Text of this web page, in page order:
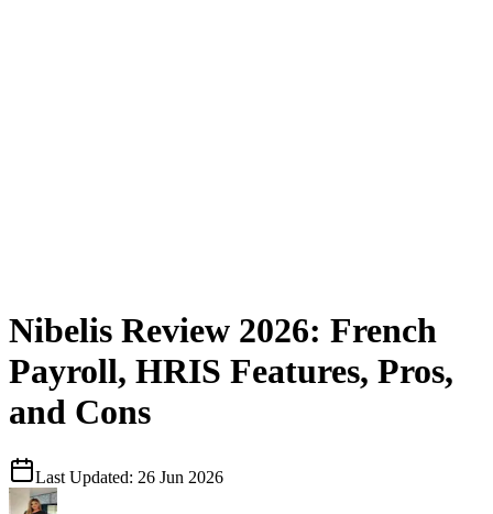
Nibelis Review 2026: French
Payroll, HRIS Features, Pros,
and Cons
Last Updated: 26 Jun 2026